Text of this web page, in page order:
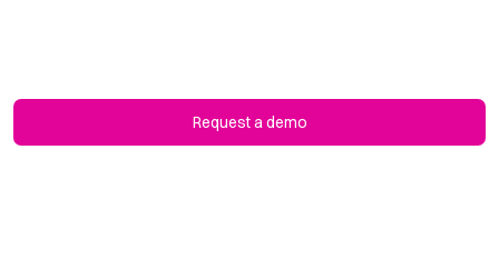
Request a demo